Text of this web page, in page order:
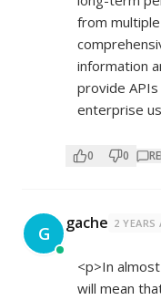
from
information
provide
enterprise
0 0
G gache 2 YEARS
<p>In
will mean